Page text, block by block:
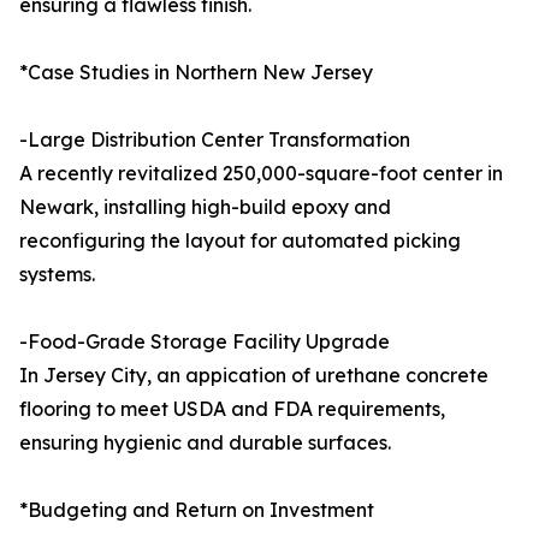
ensuring a flawless finish.
*Case Studies in Northern New Jersey
-Large Distribution Center Transformation
A recently revitalized 250,000-square-foot center in
Newark, installing high-build epoxy and
reconfiguring the layout for automated picking
systems.
-Food-Grade Storage Facility Upgrade
In Jersey City, an appication of urethane concrete
flooring to meet USDA and FDA requirements,
ensuring hygienic and durable surfaces.
*Budgeting and Return on Investment